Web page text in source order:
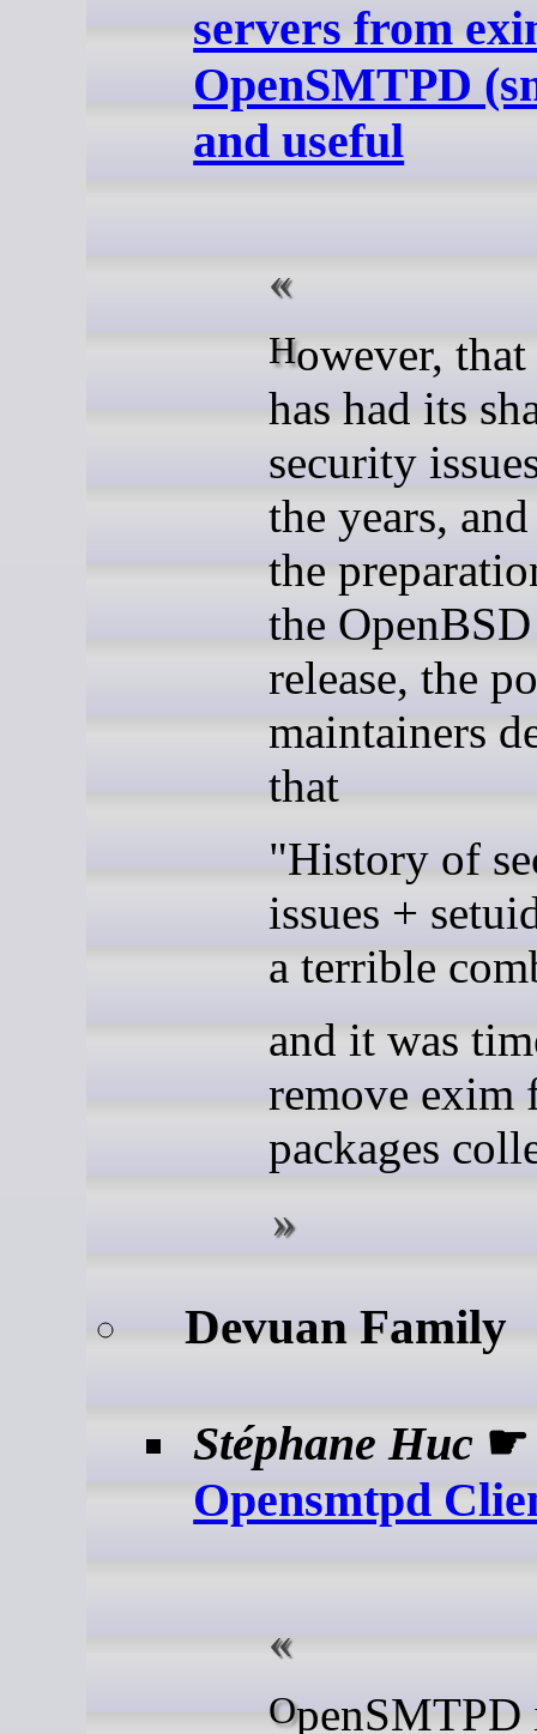
servers from
OpenSMTPD
and useful
However, that software
has had its
security
the years,
the
the
release, the
maintainers
that
"History of
issues +
a terrible
and it was
remove exim
packages
Devuan Family
Stéphane Huc
Opensmtpd
OpenSMTPD is a free